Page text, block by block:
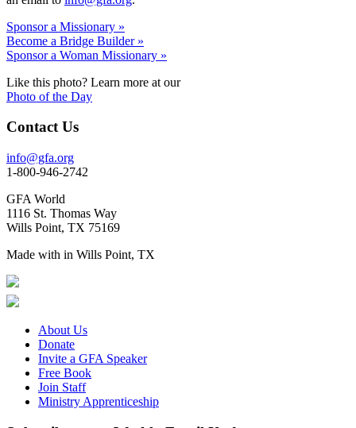
Sponsor a Missionary »
Become a Bridge Builder »
Sponsor a Woman Missionary »
Like this photo? Learn more at our
Photo of the Day
1-800-946-2742
1116 St. Thomas Way
Wills Point, TX 75169
Donate
Invite a GFA Speaker
Free Book
Join Staff
Ministry Apprenticeship